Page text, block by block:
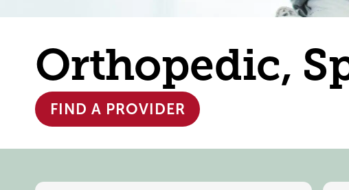
Orthopedic,
FIND A PROVIDER